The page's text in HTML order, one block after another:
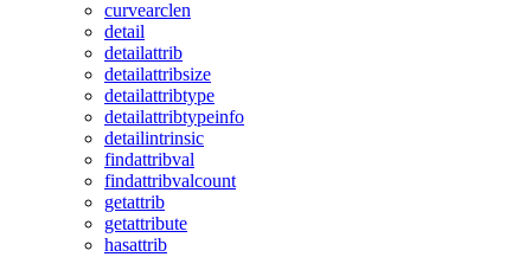
curvearclen
detail
detailattrib
detailattribsize
detailattribtype
detailattribtypeinfo
detailintrinsic
findattribval
findattribvalcount
getattrib
getattribute
hasattrib